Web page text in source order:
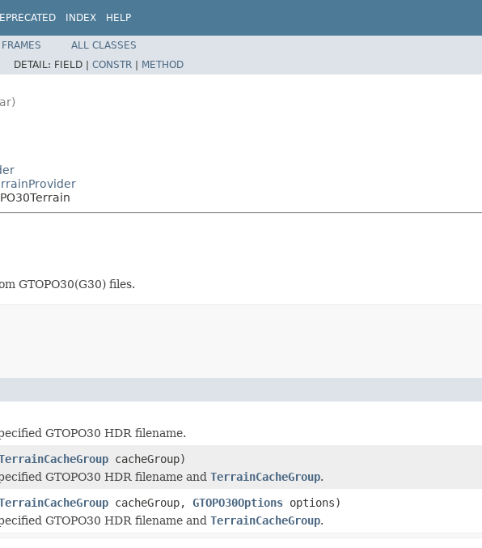
INDEX HELP
ALL CLASSES
DETAIL: FIELD | CONSTR | METHOD
GTOPO30(G30) files.
GTOPO30 HDR filename.
cacheGroup)
GTOPO30 HDR filename and TerrainCacheGroup.
cacheGroup, GTOPO30Options options)
GTOPO30 HDR filename and TerrainCacheGroup.